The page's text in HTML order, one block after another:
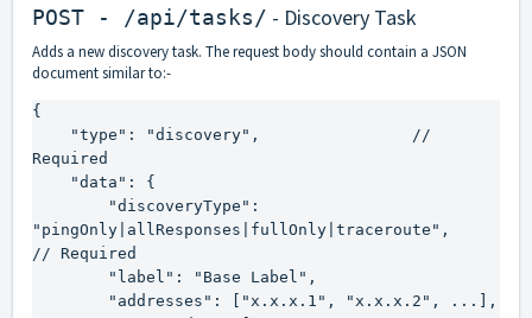
POST - /api/tasks/ - Discovery Task
Adds a new discovery task. The request body should contain a JSON
document similar to:-
{
Required
"pingOnly|allResponses|fullOnly|traceroute",
// Required